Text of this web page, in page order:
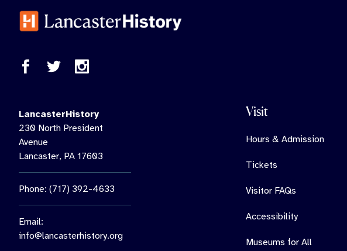
LancasterHistory
230 North President
Avenue
Lancaster, PA 17603
Phone: (717) 392-4633
Email:
info@lancasterhistory.org
Visit
Hours & Admission
Tickets
Visitor FAQs
Accessibility
Museums for All